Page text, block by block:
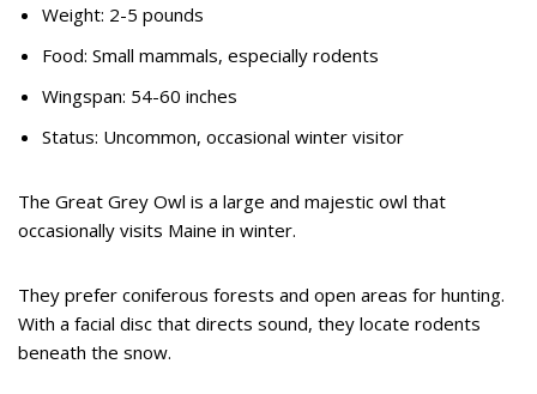
Weight: 2-5 pounds
Food: Small mammals, especially rodents
Wingspan: 54-60 inches
Status: Uncommon, occasional winter visitor
The Great Grey Owl is a large and majestic owl that
occasionally visits Maine in winter.
They prefer coniferous forests and open areas for hunting.
With a facial disc that directs sound, they locate rodents
beneath the snow.